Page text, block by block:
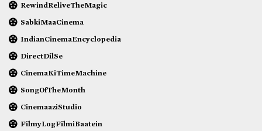
RewindReliveTheMagic
SabkiMaaCinema
IndianCinemaEncyclopedia
DirectDilSe
CinemaKiTimeMachine
SongOfTheMonth
CinemaaziStudio
FilmyLogFilmiBaatein